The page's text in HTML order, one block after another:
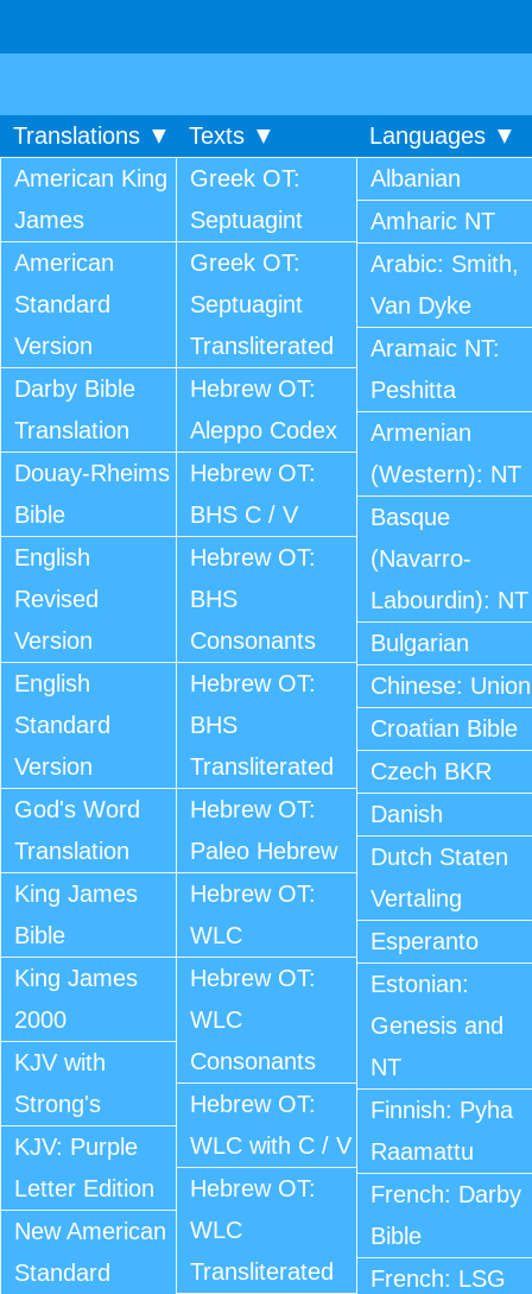
Translations ▼ Texts ▼
Languages ▼
American King
James
American
Standard
Version
Darby Bible
Translation
Douay-Rheims
Bible
English
Revised
Version
English
Standard
Version
God's Word
Translation
King James
Bible
King James
2000
KJV with
Strong's
KJV: Purple
Letter Edition
New American
Standard
Greek OT:
Septuagint
Greek OT:
Septuagint
Transliterated
Hebrew OT:
Aleppo Codex
Hebrew OT:
BHS C / V
Hebrew OT:
BHS
Consonants
Hebrew OT:
BHS
Transliterated
Hebrew OT:
Paleo Hebrew
Hebrew OT:
WLC
Hebrew OT:
WLC
Consonants
Hebrew OT:
WLC with C / V
Hebrew OT:
WLC
Transliterated
Albanian
Amharic NT
Arabic: Smith,
Van Dyke
Aramaic NT:
Peshitta
Armenian
(Western): NT
Basque
(Navarro-
Labourdin): NT
Bulgarian
Chinese: Union
Croatian Bible
Czech BKR
Danish
Dutch Staten
Vertaling
Esperanto
Estonian:
Genesis and
NT
Finnish: Pyha
Raamattu
French: Darby
Bible
French: LSG